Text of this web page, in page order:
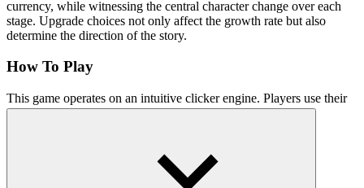
currency, while witnessing the central character change over each
stage. Upgrade choices not only affect the growth rate but also
determine the direction of the story.
How To Play
This game operates on an intuitive clicker engine. Players use their
mouse to perform actions, collect currency, and manage upgrades.
Similar Clicker Games Taking the World